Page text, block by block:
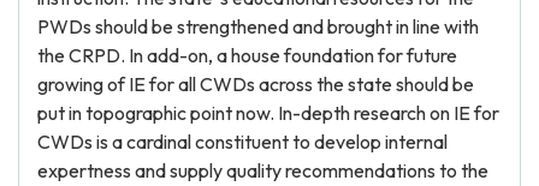
PWDs should be strengthened and brought in line with
the CRPD. In add-on, a house foundation for future
growing of IE for all CWDs across the state should be
put in topographic point now. In-depth research on IE for
CWDs is a cardinal constituent to develop internal
expertness and supply quality recommendations to the